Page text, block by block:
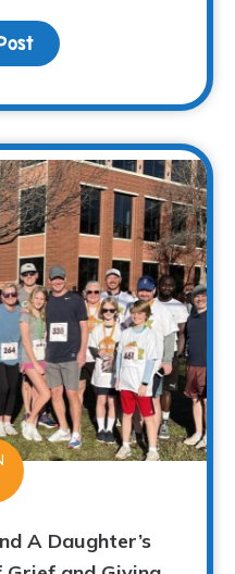
about Full Circle
A Daughter’s